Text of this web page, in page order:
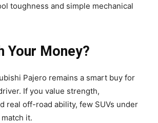
toughness and simple mechanical
Your Money?
Pajero remains a smart buy for
If you value strength,
real off-road ability, few SUVs under
it.